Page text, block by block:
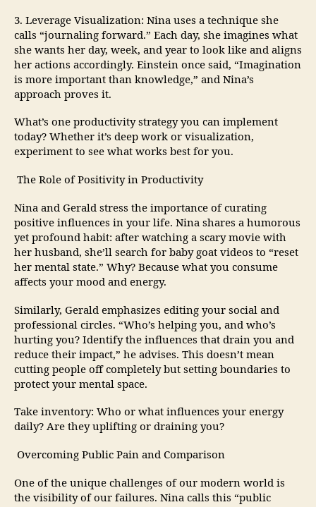
3. Leverage Visualization: Nina uses a technique she
calls “journaling forward.” Each day, she imagines what
she wants her day, week, and year to look like and aligns
her actions accordingly. Einstein once said, “Imagination
is more important than knowledge,” and Nina’s
approach proves it.
What’s one productivity strategy you can implement
today? Whether it’s deep work or visualization,
experiment to see what works best for you.
The Role of Positivity in Productivity
Nina and Gerald stress the importance of curating
positive influences in your life. Nina shares a humorous
yet profound habit: after watching a scary movie with
her husband, she’ll search for baby goat videos to “reset
her mental state.” Why? Because what you consume
affects your mood and energy.
Similarly, Gerald emphasizes editing your social and
professional circles. “Who’s helping you, and who’s
hurting you? Identify the influences that drain you and
reduce their impact,” he advises. This doesn’t mean
cutting people off completely but setting boundaries to
protect your mental space.
Take inventory: Who or what influences your energy
daily? Are they uplifting or draining you?
Overcoming Public Pain and Comparison
One of the unique challenges of our modern world is
the visibility of our failures. Nina calls this “public